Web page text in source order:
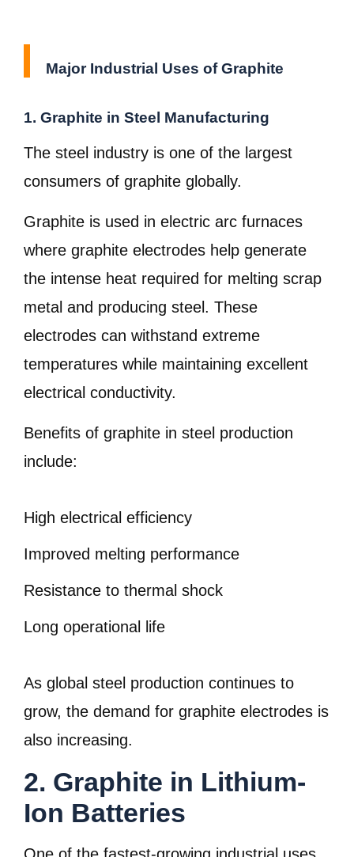
Major Industrial Uses of Graphite
1. Graphite in Steel Manufacturing
The steel industry is one of the largest
consumers of graphite globally.
Graphite is used in electric arc furnaces
where graphite electrodes help generate
the intense heat required for melting scrap
metal and producing steel. These
electrodes can withstand extreme
temperatures while maintaining excellent
electrical conductivity.
Benefits of graphite in steel production
include:
High electrical efficiency
Improved melting performance
Resistance to thermal shock
Long operational life
As global steel production continues to
grow, the demand for graphite electrodes is
also increasing.
2. Graphite in Lithium-
Ion Batteries